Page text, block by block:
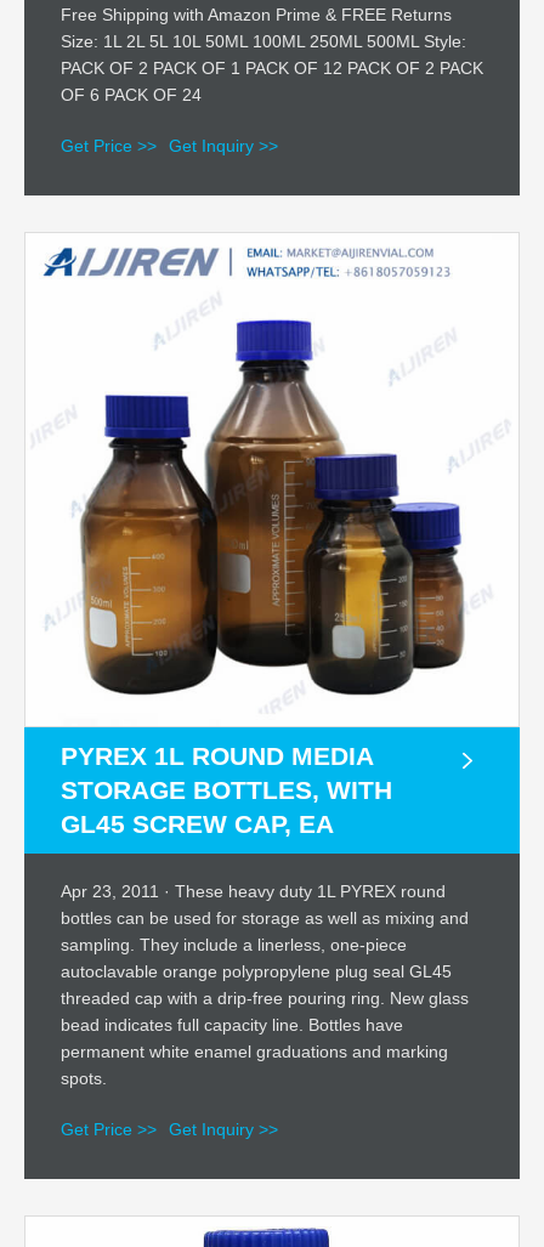
Free Shipping with Amazon Prime & FREE Returns
Size: 1L 2L 5L 10L 50ML 100ML 250ML 500ML Style:
PACK OF 2 PACK OF 1 PACK OF 12 PACK OF 2 PACK
OF 6 PACK OF 24
Get Price >> Get Inquiry >>
PYREX 1L ROUND MEDIA
STORAGE BOTTLES, WITH
GL45 SCREW CAP, EA
Apr 23, 2011 · These heavy duty 1L PYREX round
bottles can be used for storage as well as mixing and
sampling. They include a linerless, one-piece
autoclavable orange polypropylene plug seal GL45
threaded cap with a drip-free pouring ring. New glass
bead indicates full capacity line. Bottles have
permanent white enamel graduations and marking
spots.
Get Price >> Get Inquiry >>